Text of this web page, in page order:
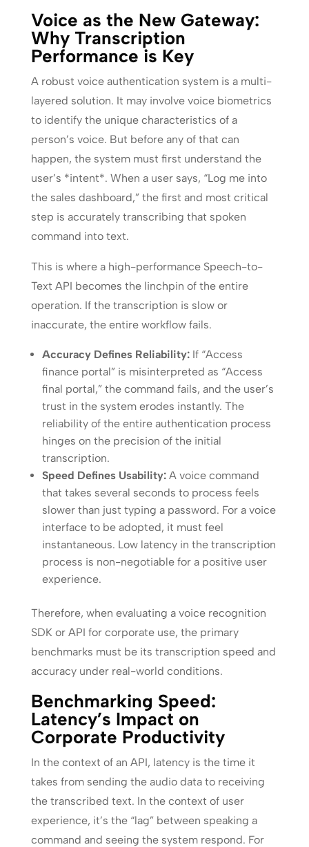
Voice as the New Gateway:
Why Transcription
Performance is Key
A robust voice authentication system is a multi-
layered solution. It may involve voice biometrics
to identify the unique characteristics of a
person’s voice. But before any of that can
happen, the system must first understand the
user’s *intent*. When a user says, “Log me into
the sales dashboard,” the first and most critical
step is accurately transcribing that spoken
command into text.
This is where a high-performance Speech-to-
Text API becomes the linchpin of the entire
operation. If the transcription is slow or
inaccurate, the entire workflow fails.
Accuracy Defines Reliability:If “Access
finance portal” is misinterpreted as “Access
final portal,” the command fails, and the user’s
trust in the system erodes instantly. The
reliability of the entire authentication process
hinges on the precision of the initial
transcription.
Speed Defines Usability:A voice command
that takes several seconds to process feels
slower than just typing a password. For a voice
interface to be adopted, it must feel
instantaneous. Low latency in the transcription
process is non-negotiable for a positive user
experience.
Therefore, when evaluating a voice recognition
SDK or API for corporate use, the primary
benchmarks must be its transcription speed and
accuracy under real-world conditions.
Benchmarking Speed:
Latency’s Impact on
Corporate Productivity
In the context of an API, latency is the time it
takes from sending the audio data to receiving
the transcribed text. In the context of user
experience, it’s the “lag” between speaking a
command and seeing the system respond. For